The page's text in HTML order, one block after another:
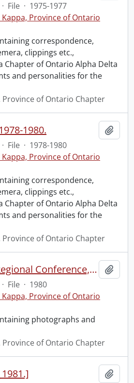
· File · 1975-1977
Province of Ontario
correspondence,
clippings etc.,
Chapter of Ontario Alpha Delta
and personalities for the
Province of Ontario Chapter
1980.
· File · 1978-1980
Province of Ontario
correspondence,
clippings etc.,
Chapter of Ontario Alpha Delta
and personalities for the
Province of Ontario Chapter
North Central Regional Conference, Toronto, Aug. 10-13, 1980.
· File · 1980
Province of Ontario
photographs and
Province of Ontario Chapter